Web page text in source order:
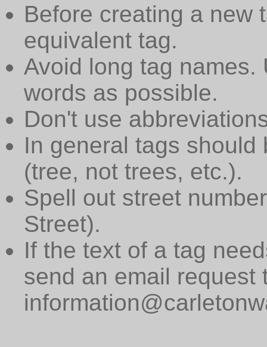
Before creating a new
equivalent tag.
Avoid long tag
words as possible.
Don't use
In general tags
(tree, not trees, etc.).
Spell out street
Street).
If the text of a tag
send an email request